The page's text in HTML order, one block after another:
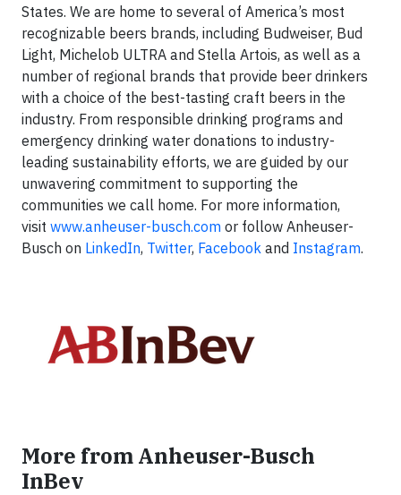
States. We are home to several of America’s most
recognizable beers brands, including Budweiser, Bud
Light, Michelob ULTRA and Stella Artois, as well as a
number of regional brands that provide beer drinkers
with a choice of the best-tasting craft beers in the
industry. From responsible drinking programs and
emergency drinking water donations to industry-
leading sustainability efforts, we are guided by our
unwavering commitment to supporting the
communities we call home. For more information,
visit www.anheuser-busch.com or follow Anheuser-
Busch on LinkedIn, Twitter, Facebook and Instagram.
More from Anheuser-Busch
InBev